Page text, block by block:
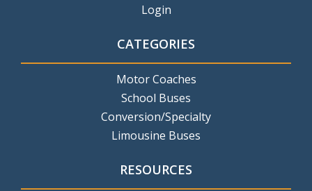
Login
CATEGORIES
Motor Coaches
School Buses
Conversion/Specialty
Limousine Buses
RESOURCES